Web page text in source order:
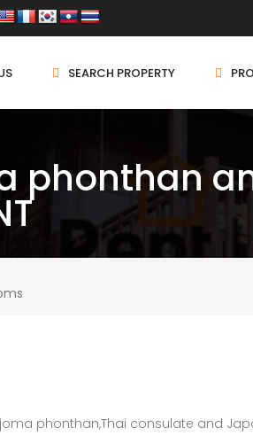
SEARCH PROPERTY
phonthan
phonthan,Thai consulate and